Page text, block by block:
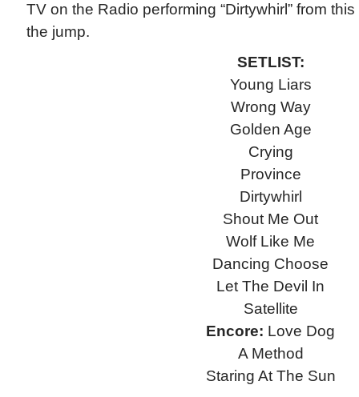
TV on the Radio performing “Dirtywhirl” from
the jump.
SETLIST:
Young Liars
Wrong Way
Golden Age
Crying
Province
Dirtywhirl
Shout Me Out
Wolf Like Me
Dancing Choose
Let The Devil In
Satellite
Encore: Love Dog
A Method
Staring At The Sun